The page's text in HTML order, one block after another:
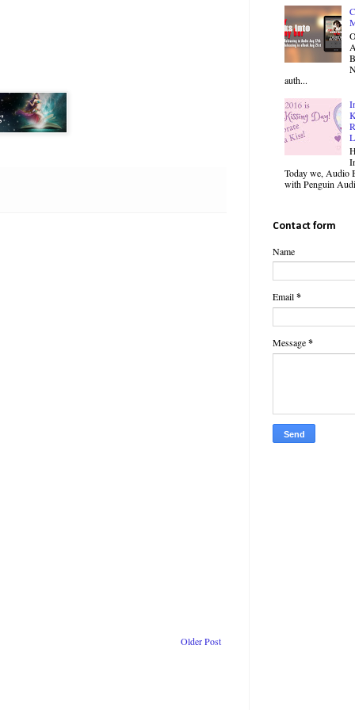
Older Post
auth...
Today we, Audio
with Penguin
Contact form
Name
Email*
Message*